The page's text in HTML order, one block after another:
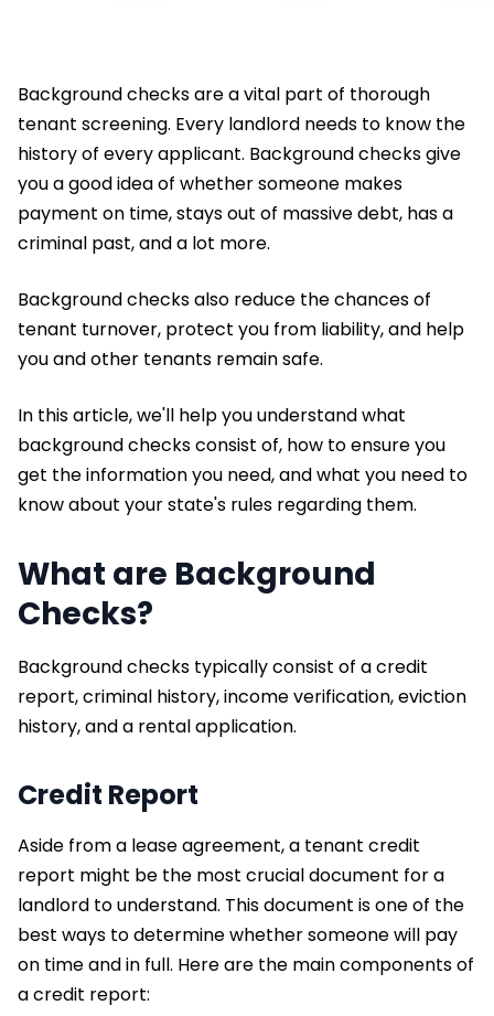
Background checks are a vital part of thorough
tenant screening. Every landlord needs to know the
history of every applicant. Background checks give
you a good idea of whether someone makes
payment on time, stays out of massive debt, has a
criminal past, and a lot more.
Background checks also reduce the chances of
tenant turnover, protect you from liability, and help
you and other tenants remain safe.
In this article, we'll help you understand what
background checks consist of, how to ensure you
get the information you need, and what you need to
know about your state's rules regarding them.
What are Background
Checks?
Background checks typically consist of a credit
report, criminal history, income verification, eviction
history, and a rental application.
Credit Report
Aside from a lease agreement, a tenant credit
report might be the most crucial document for a
landlord to understand. This document is one of the
best ways to determine whether someone will pay
on time and in full. Here are the main components of
a credit report: